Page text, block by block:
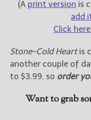
(A print version is
add
Click
Stone-Cold Heartis
another couple of
to $3.99, so order
Want to grab